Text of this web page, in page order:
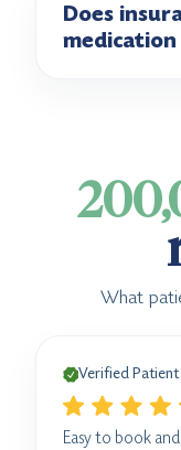
Does
medication
What
Verified Patient
Easy to book